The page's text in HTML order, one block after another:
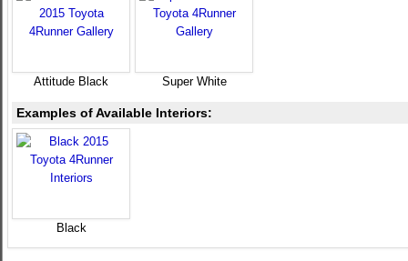
Attitude Black Super White
Examples of Available Interiors:
Black